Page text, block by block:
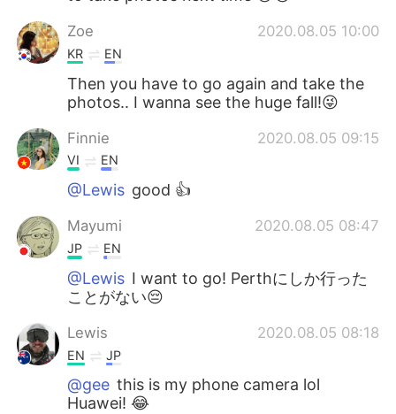
Zoe 2020.08.05 10:00
KR EN
Then you have to go again and take the
photos.. I wanna see the huge fall!😜
Finnie 2020.08.05 09:15
VI EN
@Lewis good 👍
Mayumi 2020.08.05 08:47
JP EN
@Lewis I want to go! Perthにしか行った
ことがない😔
Lewis 2020.08.05 08:18
EN JP
@gee this is my phone camera lol
Huawei! 😂